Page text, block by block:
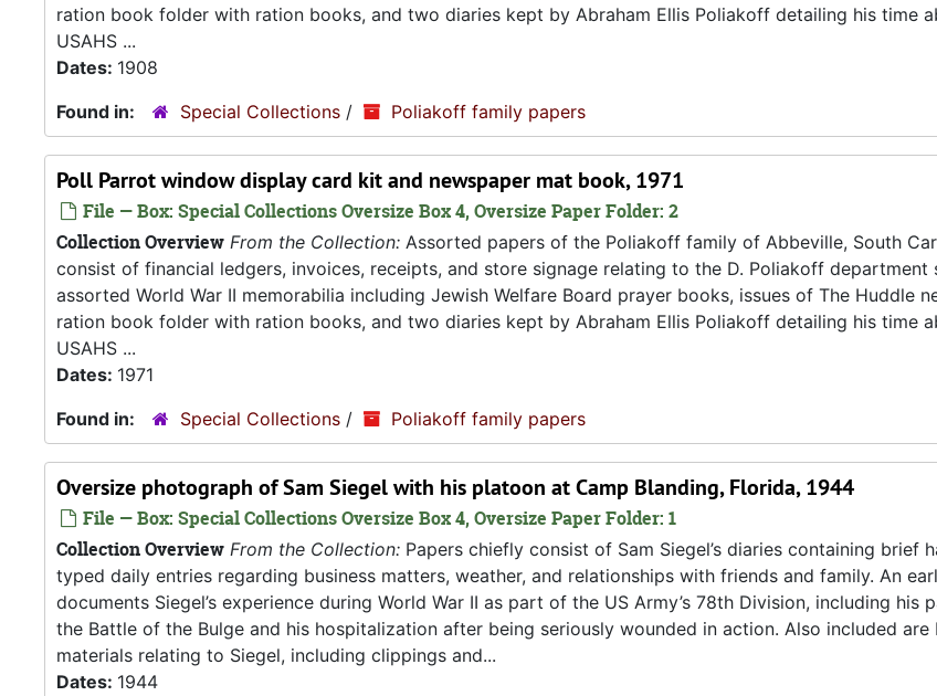
ration book folder with ration books, and two diaries kept by Abraham Ellis Poliakoff detailing his time
USAHS ...
Dates: 1908
Found in:
Special Collections / Poliakoff family papers
Poll Parrot window display card kit and newspaper mat book, 1971
File — Box: Special Collections Oversize Box 4, Oversize Paper Folder: 2
Collection Overview From the Collection: Assorted papers of the Poliakoff family of Abbeville, South
consist of financial ledgers, invoices, receipts, and store signage relating to the D. Poliakoff department
assorted World War II memorabilia including Jewish Welfare Board prayer books, issues of The Huddle
ration book folder with ration books, and two diaries kept by Abraham Ellis Poliakoff detailing his time
USAHS ...
Dates: 1971
Found in:
Special Collections / Poliakoff family papers
Oversize photograph of Sam Siegel with his platoon at Camp Blanding, Florida, 1944
File — Box: Special Collections Oversize Box 4, Oversize Paper Folder: 1
Collection Overview From the Collection: Papers chiefly consist of Sam Siegel’s diaries containing brief
typed daily entries regarding business matters, weather, and relationships with friends and family. An
documents Siegel’s experience during World War II as part of the US Army’s 78th Division, including his
the Battle of the Bulge and his hospitalization after being seriously wounded in action. Also included are
materials relating to Siegel, including clippings and...
Dates: 1944